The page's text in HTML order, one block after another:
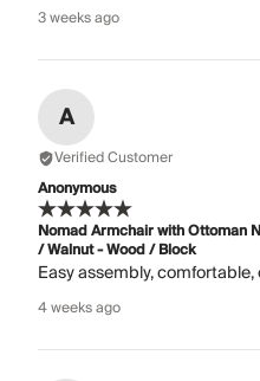
3 weeks ago
A
Verified Customer
Anonymous
Nomad Armchair with Ottoman
/ Walnut - Wood / Block
Easy assembly, comfortable,
4 weeks ago